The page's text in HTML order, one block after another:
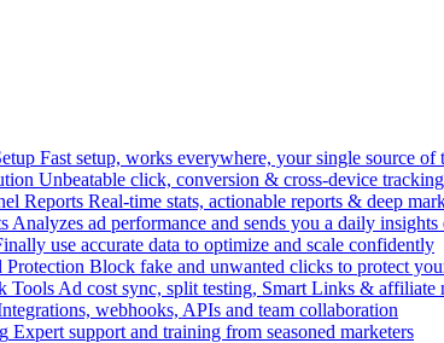
Fast setup, works everywhere, your single source of
Unbeatable click, conversion & cross-device tracking
Reports Real-time stats, actionable reports & deep
Analyzes ad performance and sends you a daily insights
use accurate data to optimize and scale confidently
Block fake and unwanted clicks to protect
Tools Ad cost sync, split testing, Smart Links & affiliate
webhooks, APIs and team collaboration
Expert support and training from seasoned marketers